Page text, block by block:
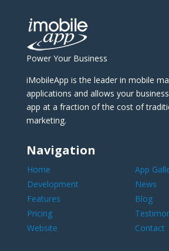
Power Your Business
iMobileApp is the leader in mobile
applications and allows your
app at a fraction of the cost of
marketing.
Navigation
Home
App
Development
News
Features
Blog
Pricing
Website
Contact